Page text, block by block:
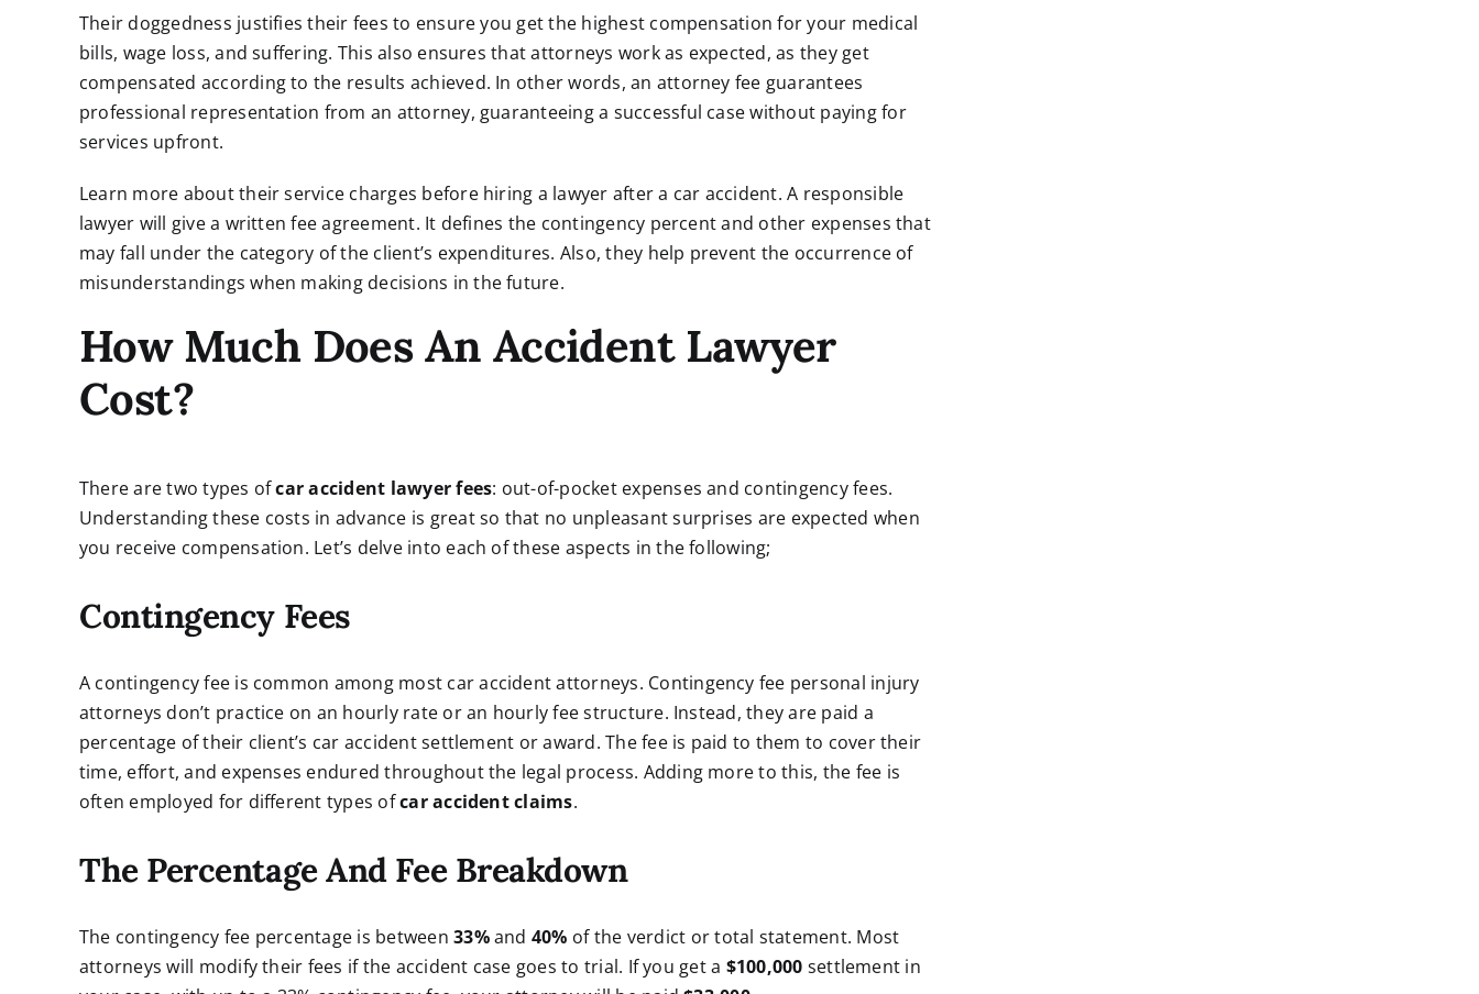
Their doggedness justifies their fees to ensure you get the highest compensation for your medical
bills, wage loss, and suffering. This also ensures that attorneys work as expected, as they get
compensated according to the results achieved. In other words, an attorney fee guarantees
professional representation from an attorney, guaranteeing a successful case without paying for
services upfront.
Learn more about their service charges before hiring a lawyer after a car accident. A responsible
lawyer will give a written fee agreement. It defines the contingency percent and other expenses that
may fall under the category of the client’s expenditures. Also, they help prevent the occurrence of
misunderstandings when making decisions in the future.
How Much Does An Accident Lawyer
Cost?
There are two types ofcar accident lawyer fees: out-of-pocket expenses and contingency fees.
Understanding these costs in advance is great so that no unpleasant surprises are expected when
you receive compensation. Let’s delve into each of these aspects in the following;
Contingency Fees
A contingency fee is common among most car accident attorneys. Contingency fee personal injury
attorneys don’t practice on an hourly rate or an hourly fee structure. Instead, they are paid a
percentage of their client’s car accident settlement or award. The fee is paid to them to cover their
time, effort, and expenses endured throughout the legal process. Adding more to this, the fee is
often employed for different types ofcar accident claims.
The Percentage And Fee Breakdown
The contingency fee percentage is between33%and 40% of the verdict or total statement. Most
attorneys will modify their fees if the accident case goes to trial. If you get a $100,000 settlement in